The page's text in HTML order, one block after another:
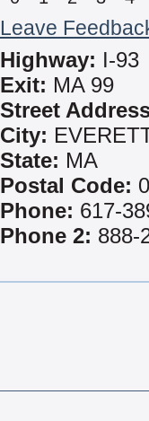
Leave
Highway: I-93
Exit: MA 99
Street
City:
State: MA
Postal Code:
Phone: 617-
Phone 2: 888-